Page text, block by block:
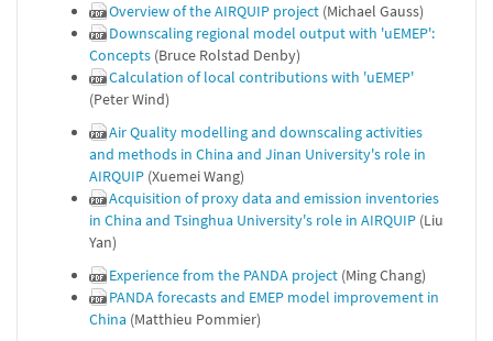
Overview of the AIRQUIP project (Michael Gauss)
Downscaling regional model output with 'uEMEP':
Concepts (Bruce Rolstad Denby)
Calculation of local contributions with 'uEMEP'
(Peter Wind)
Air Quality modelling and downscaling activities
and methods in China and Jinan University's role in
AIRQUIP (Xuemei Wang)
Acquisition of proxy data and emission inventories
in China and Tsinghua University's role in AIRQUIP (Liu
Yan)
Experience from the PANDA project (Ming Chang)
PANDA forecasts and EMEP model improvement in
China (Matthieu Pommier)